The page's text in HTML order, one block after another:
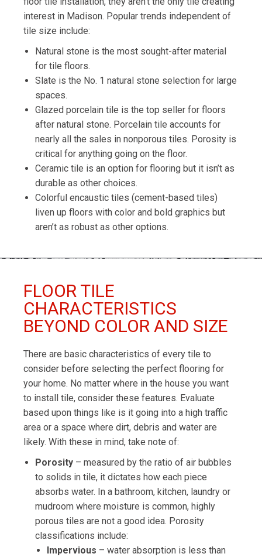
interest in Madison. Popular trends independent of
tile size include:
Natural stone is the most sought-after material
for tile floors.
Slate is the No. 1 natural stone selection for large
spaces.
Glazed porcelain tile is the top seller for floors
after natural stone. Porcelain tile accounts for
nearly all the sales in nonporous tiles. Porosity is
critical for anything going on the floor.
Ceramic tile is an option for flooring but it isn’t as
durable as other choices.
Colorful encaustic tiles (cement-based tiles)
liven up floors with color and bold graphics but
aren’t as robust as other options.
FLOOR TILE
CHARACTERISTICS
BEYOND COLOR AND SIZE
There are basic characteristics of every tile to
consider before selecting the perfect flooring for
your home. No matter where in the house you want
to install tile, consider these features. Evaluate
based upon things like is it going into a high traffic
area or a space where dirt, debris and water are
likely. With these in mind, take note of:
Porosity – measured by the ratio of air bubbles
to solids in tile, it dictates how each piece
absorbs water. In a bathroom, kitchen, laundry or
mudroom where moisture is common, highly
porous tiles are not a good idea. Porosity
classifications include:
Impervious – water absorption is less than